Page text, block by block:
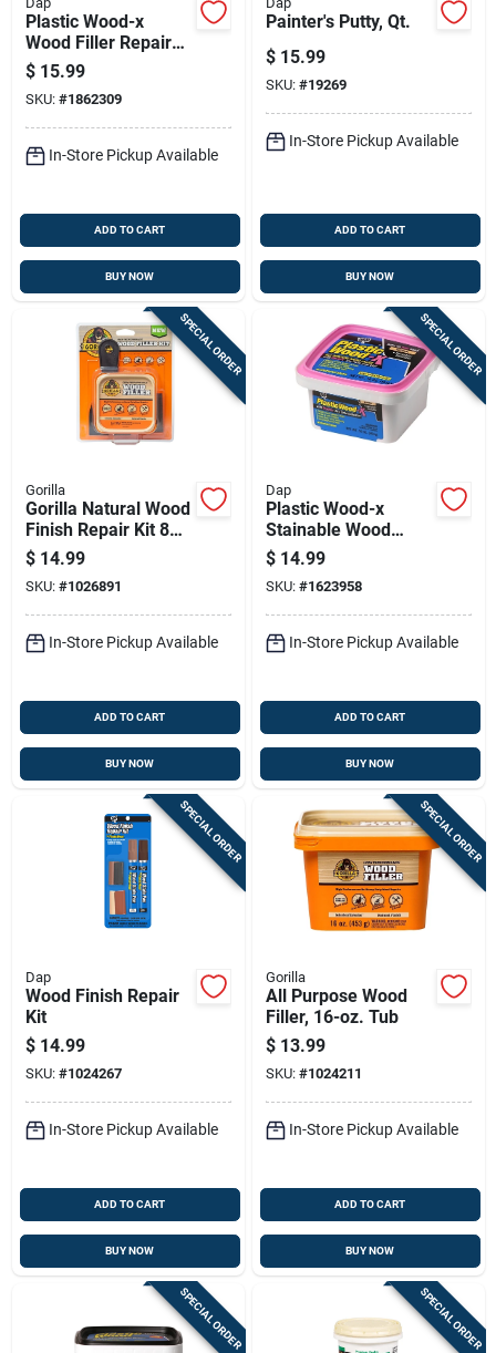
Plastic Wood-x
Wood Filler Repair
Kit
$ 15.99
SKU: #1862309
In-Store Pickup Available
ADD TO CART
BUY NOW
Painter's Putty, Qt.
$ 15.99
SKU: #19269
In-Store Pickup Available
ADD TO CART
BUY NOW
SPECIAL ORDER
Gorilla
Gorilla Natural Wood
Finish Repair Kit 8
Oz
$ 14.99
SKU: #1026891
In-Store Pickup Available
ADD TO CART
BUY NOW
SPECIAL ORDER
Dap
Plastic Wood-x
Stainable Wood
Filler With Drydex
Dry Time Indicator,
16-oz.
$ 14.99
SKU: #1623958
In-Store Pickup Available
ADD TO CART
BUY NOW
SPECIAL ORDER
Dap
Wood Finish Repair
Kit
$ 14.99
SKU: #1024267
In-Store Pickup Available
ADD TO CART
BUY NOW
SPECIAL ORDER
Gorilla
All Purpose Wood
Filler, 16-oz. Tub
$ 13.99
SKU: #1024211
In-Store Pickup Available
ADD TO CART
BUY NOW
SPECIAL ORDER SPECIAL ORDER